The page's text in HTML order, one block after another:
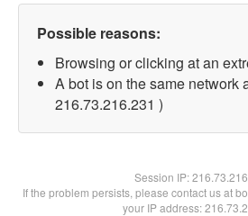
Possible reasons:
Browsing or clicking at an
A bot is on the same network
216.73.216.231 )
Session IP:
If the problem persists, please contact us at
your IP address: